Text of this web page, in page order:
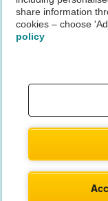
Not all cars are
© AA Cars 2026 |
share information
cookies – choose
policy